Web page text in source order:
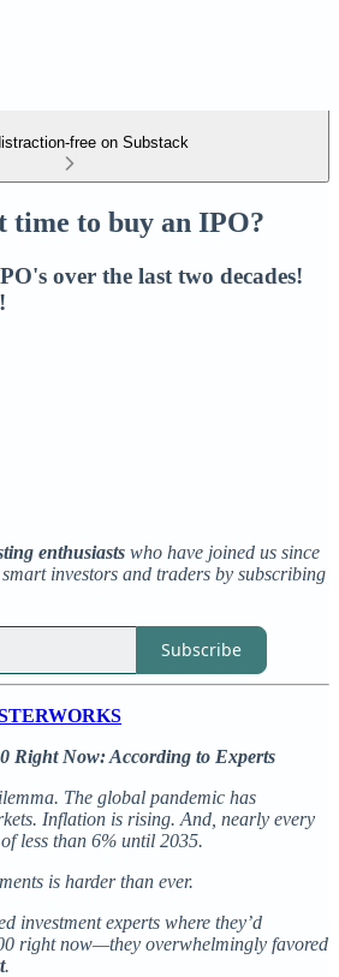
free on Substack
time to buy an IPO?
over the last two decades!
enthusiasts who have joined us since
smart investors and traders by subscribing
Subscribe
Right Now: According to Experts
The global pandemic has
Inflation is rising. And, nearly every
less than 6% until 2035.
is harder than ever.
investment experts where they’d
right now—they overwhelmingly favored
.